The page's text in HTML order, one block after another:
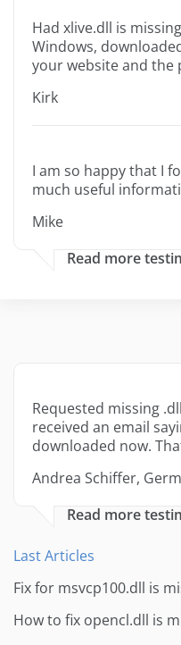
Had xlive.dll is
Windows,
your website and the
Kirk
I am so happy that I
much useful
Mike
Read more
Requested missing
received an email
downloaded now.
Andrea Schiffer,
Read more
Last Articles
Fix for msvcp100.dll is
How to fix opencl.dll is